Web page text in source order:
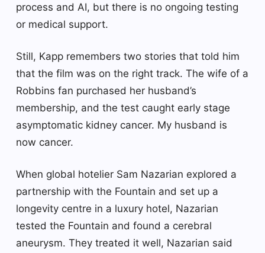
process and AI, but there is no ongoing testing
or medical support.
Still, Kapp remembers two stories that told him
that the film was on the right track. The wife of a
Robbins fan purchased her husband’s
membership, and the test caught early stage
asymptomatic kidney cancer. My husband is
now cancer.
When global hotelier Sam Nazarian explored a
partnership with the Fountain and set up a
longevity centre in a luxury hotel, Nazarian
tested the Fountain and found a cerebral
aneurysm. They treated it well, Nazarian said